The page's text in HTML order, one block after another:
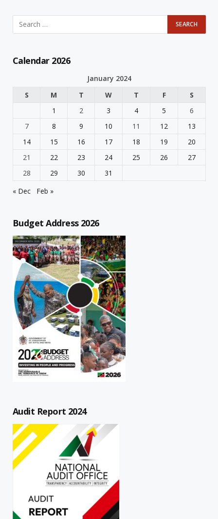
Calendar 2026
January 2024
S
M T W T F
S
1
2 3 4 5
6
7
8 9 10 11 12
13
14
15 16 17 18 19
20
21
22 23 24 25 26
27
28
29 30
31
« Dec
Feb »
Budget Address 2026
Audit Report 2024